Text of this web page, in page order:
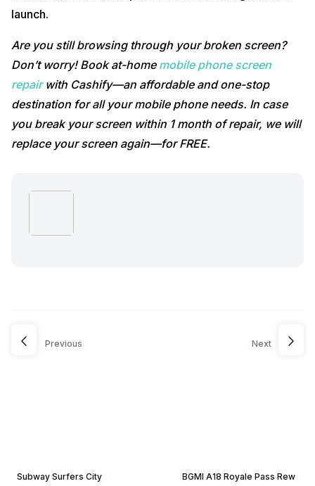
launch.
Are you still browsing through your broken screen?
Don’t worry! Book at-home mobile phone screen
repairwith Cashify—an affordable and one-stop
destination for all your mobile phone needs. In case
you break your screen within 1 month of repair, we will
replace your screen again—for FREE.
Previous
Subway Surfers City
Next
BGMI A18 Royale Pass Rew